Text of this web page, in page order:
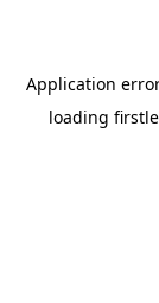
Application
loading